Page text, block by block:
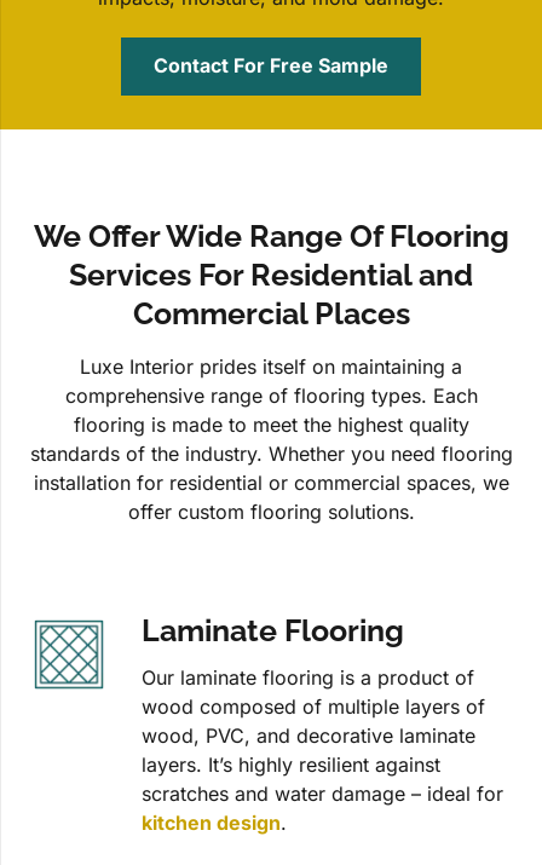
Contact For Free Sample
We Offer Wide Range Of Flooring
Services For Residential and
Commercial Places
Luxe Interior prides itself on maintaining a
comprehensive range of flooring types. Each
flooring is made to meet the highest quality
standards of the industry. Whether you need flooring
installation for residential or commercial spaces, we
offer custom flooring solutions.
Laminate Flooring
Our laminate flooring is a product of
wood composed of multiple layers of
wood, PVC, and decorative laminate
layers. It’s highly resilient against
scratches and water damage – ideal for
kitchen design.